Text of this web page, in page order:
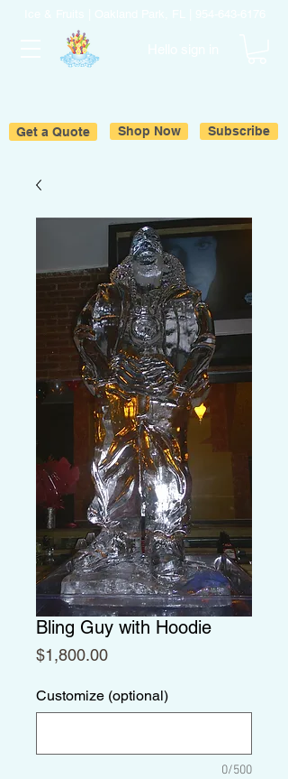
Get a Quote Shop Now Subscribe
Bling Guy with Hoodie
$1,800.00Price
Customize (optional)
0/500